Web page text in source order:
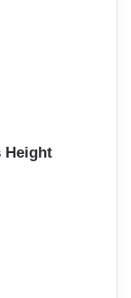
Height